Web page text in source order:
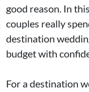
good reason. In
couples really
destination
budget with
For a destination